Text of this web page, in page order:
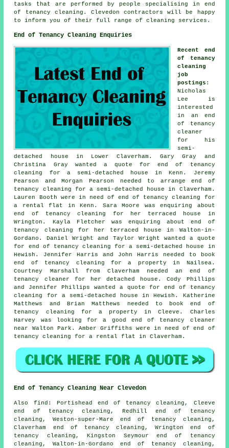
tasks that are performed by people specialising in end
of tenancy cleaning . Clevedon contractors will be happy
to inform you of their full range ofcleaning services .
End of Tenancy Cleaning Enquiries
Recent end
of tenancy
cleaning
job
postings :
Nicholas
Lee is
interested
in an end
of tenancy
cleaner
for his
semi-
detached house in Lower Claverham. Gary Gray and
Christina Gray wanted a quote for end of tenancy
cleaning for a semi-detached house in Kenn. Jeremy
Pearson and Morgan Pearson needed to arrange end of
tenancy cleaning for a semi-detached house in Claverham.
Lauren Booth were in need of end of tenancy cleaning for
a rental flat in Kenn. Sara Moore was enquiring about
end of tenancy cleaning for her terraced house in
Wrington. Kayla Fletcher was enquiring about end of
tenancy cleaning for her terraced house in Walton-in-
Gordano. Daniel Wright and Taylor Wright wanted a quote
for end of tenancy cleaning for a semi-detached house in
Hewish. Jennifer Harris and John Harris needed to book
end of tenancy cleaning for a property in Nailsea.
Courtney Marshall from Claverham needed an end of
tenancy cleaner for her detached house. Cody Phillips
and Jennifer Phillips wanted a quote for end of tenancy
cleaning for a semi-detached house in Hewish. Katherine
Matthews and Brian Matthews needed to book end of
tenancy cleaning for a property in Cleeve. Charles
Harvey was looking fora good end of tenancy cleaner
near
Walton Park. Amber Griffiths were in need of end of
tenancy cleaning for a rental flat in Claverham.
End of Tenancy Cleaning Near Clevedon
Also find : Portishead end of tenancy cleaning, Cleeve
end of tenancy cleaning, Redhill end of tenancy
cleaning, Weston-super-Mare end of tenancy cleaning,
Claverham end of tenancy cleaning, Wrington end of
tenancy cleaning, Kingston Seymour end of tenancy
cleaning, Walton-in-Gordano end of tenancy cleaning,